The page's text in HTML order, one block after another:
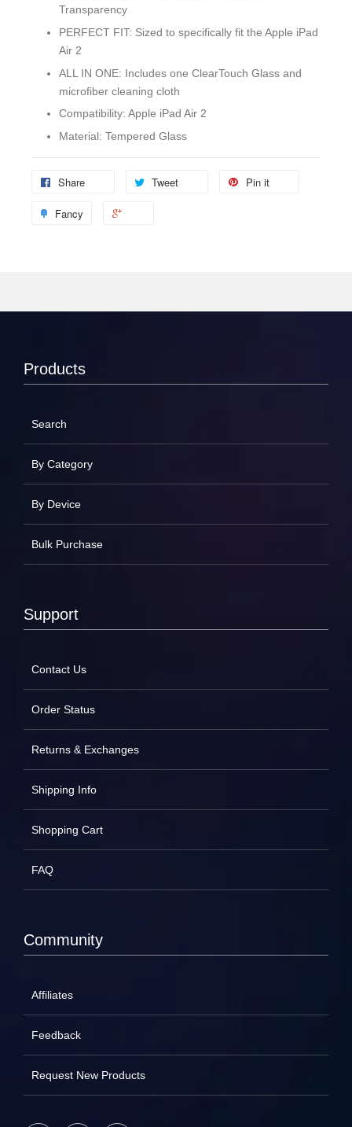
Transparency
PERFECT FIT: Sized to specifically fit the Apple iPad
Air 2
ALL IN ONE: Includes one ClearTouch Glass and
microfiber cleaning cloth
Compatibility: Apple iPad Air 2
Material: Tempered Glass
Share Tweet Pin it
Fancy
Products
Search
By Category
By Device
Bulk Purchase
Support
Contact Us
Order Status
Returns & Exchanges
Shipping Info
Shopping Cart
FAQ
Community
Affiliates
Feedback
Request New Products